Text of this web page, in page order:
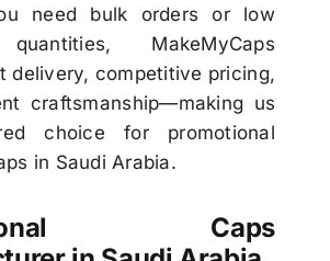
need bulk orders or low
MakeMyCaps
delivery, competitive pricing,
craftsmanship—making us
choice for promotional
in Saudi Arabia.
Caps